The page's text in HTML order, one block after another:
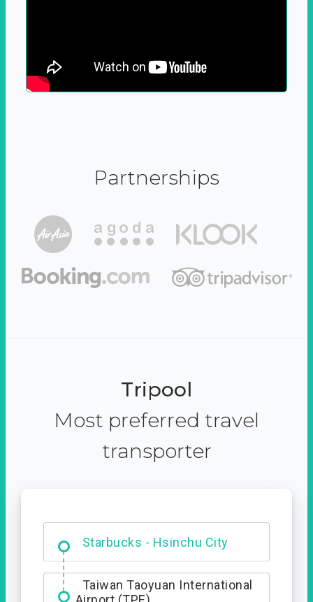
Partnerships
Tripool
Most preferred travel
transporter
Starbucks - Hsinchu City
Entrance
Taiwan Taoyuan International